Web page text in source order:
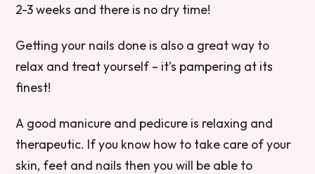
2-3 weeks and there is no dry time!
Getting your nails done is also a great way to
relax and treat yourself – it’s pampering at its
finest!
A good manicure and pedicure is relaxing and
therapeutic. If you know how to take care of your
skin, feet and nails then you will be able to